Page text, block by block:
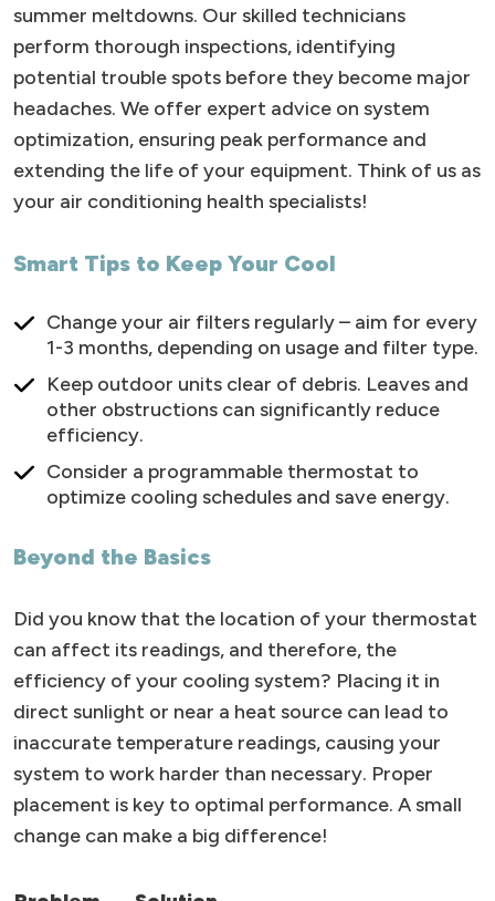
summer meltdowns. Our skilled technicians
perform thorough inspections, identifying
potential trouble spots before they become major
headaches. We offer expert advice on system
optimization, ensuring peak performance and
extending the life of your equipment. Think of us as
your air conditioning health specialists!
Smart Tips to Keep Your Cool
Change your air filters regularly – aim for every
1-3 months, depending on usage and filter type.
Keep outdoor units clear of debris. Leaves and
other obstructions can significantly reduce
efficiency.
Consider a programmable thermostat to
optimize cooling schedules and save energy.
Beyond the Basics
Did you know that the location of your thermostat
can affect its readings, and therefore, the
efficiency of your cooling system? Placing it in
direct sunlight or near a heat source can lead to
inaccurate temperature readings, causing your
system to work harder than necessary. Proper
placement is key to optimal performance. A small
change can make a big difference!